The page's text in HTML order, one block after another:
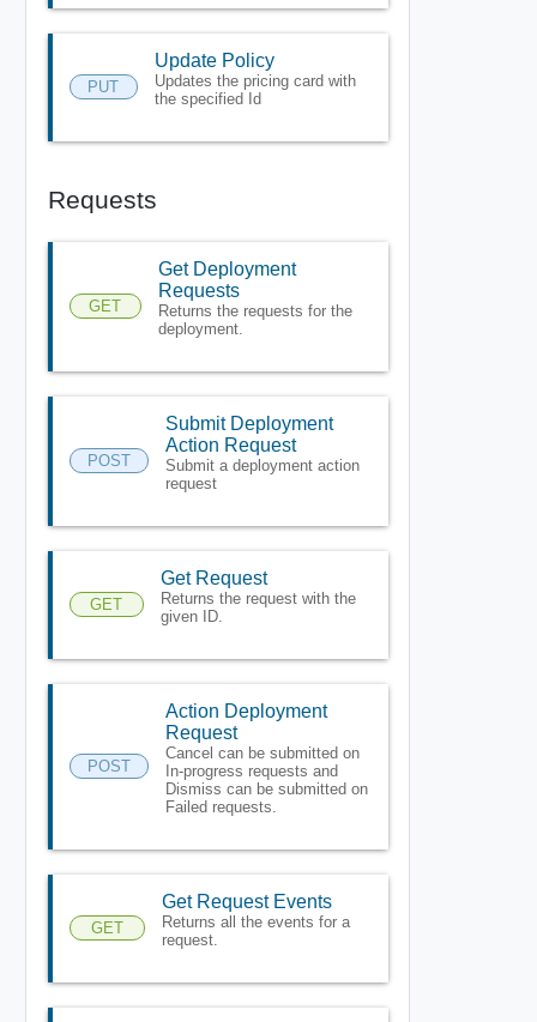
PUT
Update Policy
Updates the pricing card with
the specified Id
Requests
GET
Get Deployment
Requests
Returns the requests for the
deployment.
POST
Submit Deployment
Action Request
Submit a deployment action
request
GET
Get Request
Returns the request with the
given ID.
POST
Action Deployment
Request
Cancel can be submitted on
In-progress requests and
Dismiss can be submitted on
Failed requests.
GET
Get Request Events
Returns all the events for a
request.